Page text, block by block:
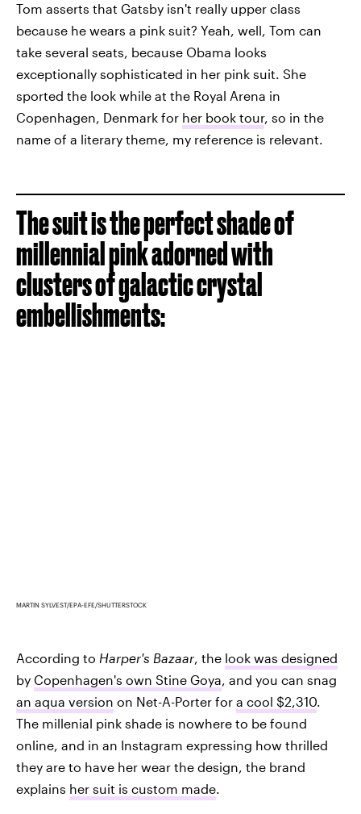
Tom asserts that Gatsby isn't really upper class
because he wears a pink suit? Yeah, well, Tom can
take several seats, because Obama looks
exceptionally sophisticated in her pink suit. She
sported the look while at the Royal Arena in
Copenhagen, Denmark for her book tour, so in the
name of a literary theme, my reference is relevant.
The suit is the perfect shade of
millennial pink adorned with
clusters of galactic crystal
embellishments:
MARTIN SYLVEST/EPA-EFE/SHUTTERSTOCK
According to Harper's Bazaar, the look was designed
by Copenhagen's own Stine Goya, and you can snag
an aqua version on Net-A-Porter for a cool $2,310.
The millenial pink shade is nowhere to be found
online, and in an Instagram expressing how thrilled
they are to have her wear the design, the brand
explains her suit is custom made.